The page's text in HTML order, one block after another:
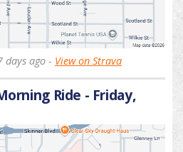
days ago - View on Strava
Ride - Friday,